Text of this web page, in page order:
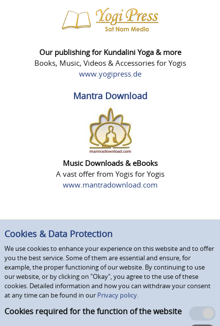
Our publishing for Kundalini Yoga & more
Books, Music, Videos & Accessories for Yogis
www.yogipress.de
Mantra Download
Music Downloads & eBooks
A vast offer from Yogis for Yogis
www.mantradownload.com
Cookies & Data Protection
We use cookies to enhance your experience on this website and to offer
you the best service. Some of them are essential and ensure, for
example, the proper functioning of our website. By continuing to use
our website, or by clicking on "Okay", you agree to the use of these
cookies. Detailed information and how you can withdraw your consent
at any time can be found in our Privacy policy.
Cookies required for the function of the website